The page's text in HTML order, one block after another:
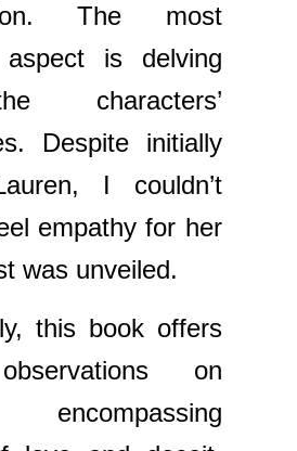
The most
aspect is delving
characters’
Despite initially
I couldn’t
empathy for her
was unveiled.
this book offers
on
encompassing